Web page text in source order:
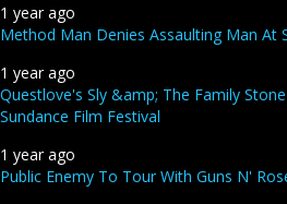
1 year ago
Method Man Denies Assaulting Man At
1 year ago
Questlove's Sly &amp; The Family
Sundance Film Festival
1 year ago
Public Enemy To Tour With Guns N'